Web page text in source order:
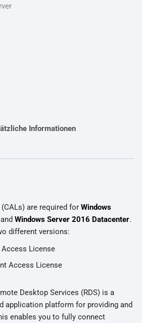
Informationen
are required for Windows
and Windows Server 2016 Datacenter.
different versions:
Access License
Access License
Desktop Services (RDS) is a
application platform for providing and
enables you to fully connect